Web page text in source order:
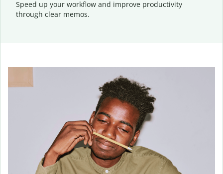
Speed up your workflow and improve productivity
through clear memos.